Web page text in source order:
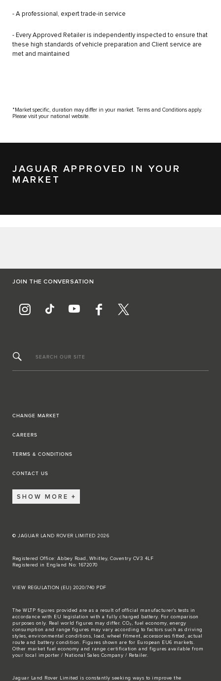
- A professional, expert trade-in service
- Every Approved Retailer is independently inspected to ensure that
these high standards of vehicle preparation and Client service are
met and maintained
*Market specific, duration may differ in your market. Terms and Conditions apply.
Please visit your national website.
JAGUAR APPROVED IN YOUR
MARKET
JOIN THE CONVERSATION
SEARCH OUR SITE
CHANGE MARKET
CAREERS
TERMS & CONDITIONS
CONTACT US
SHOW MORE
© JAGUAR LAND ROVER LIMITED 2026
Registered Office: Abbey Road, Whitley, Coventry CV3 4LF
Registered in England No: 1672070
VIEW REGULATION (EU) 2020/740 PDF
The WLTP figures provided are as a result of official manufacturer's tests in
accordance with EU legislation with a fully charged battery. For comparison
purposes only. Real world figures may differ. CO₂, fuel economy, energy
consumption and range figures may vary according to factors such as driving
styles, environmental conditions, load, wheel fitment, accessories fitted, actual
route and battery condition. Figures shown are for European EU6 markets.
Other market fuel economy and range certification and figures available from
your local importer / National Sales Company / Retailer.
Jaguar Land Rover Limited is constantly seeking ways to improve the